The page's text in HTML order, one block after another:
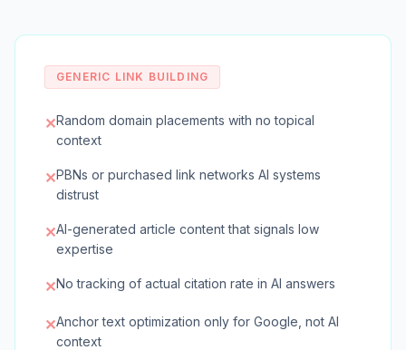
GENERIC LINK BUILDING
✕Random domain placements with no topical
context
✕PBNs or purchased link networks AI systems
distrust
✕AI-generated article content that signals low
expertise
✕No tracking of actual citation rate in AI answers
✕Anchor text optimization only for Google, not AI
context